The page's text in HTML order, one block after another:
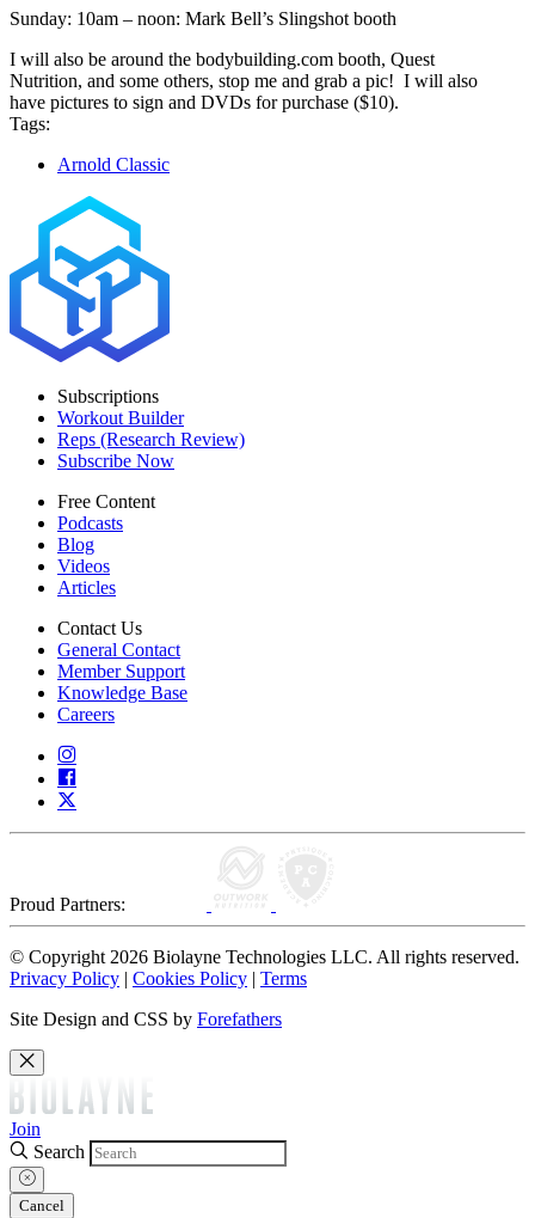
Sunday: 10am – noon: Mark Bell’s Slingshot booth
I will also be around the bodybuilding.com booth, Quest
Nutrition, and some others, stop me and grab a pic! I will also
have pictures to sign and DVDs for purchase ($10).
Tags:
Arnold Classic
Subscriptions
Workout Builder
Reps (Research Review)
Subscribe Now
Free Content
Podcasts
Blog
Videos
Articles
Contact Us
General Contact
Member Support
Knowledge Base
Careers
Proud Partners:
© Copyright 2026 Biolayne Technologies LLC. All rights reserved.
Privacy Policy | Cookies Policy | Terms
Site Design and CSS by Forefathers
Join
Search
Cancel